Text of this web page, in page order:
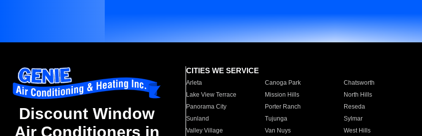
Discount Window
Air Conditioners in
CITIES WE SERVICE
Arleta Canoga Park Chatsworth
Lake View Terrace
Mission Hills North Hills
Panorama City
Porter Ranch Reseda
Sunland
Tujunga Sylmar
Valley Village
Van Nuys West Hills